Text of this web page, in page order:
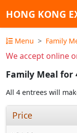
HONG KONG
Menu Family
We accept online
Family Meal for
All 4 entrees will
Price